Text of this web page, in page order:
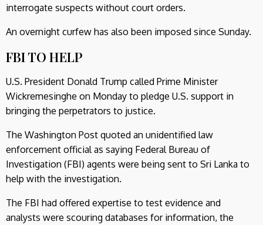
interrogate suspects without court orders.
An overnight curfew has also been imposed since Sunday.
FBI TO HELP
U.S. President Donald Trump called Prime Minister
Wickremesinghe on Monday to pledge U.S. support in
bringing the perpetrators to justice.
The Washington Post quoted an unidentified law
enforcement official as saying Federal Bureau of
Investigation (FBI) agents were being sent to Sri Lanka to
help with the investigation.
The FBI had offered expertise to test evidence and
analysts were scouring databases for information, the